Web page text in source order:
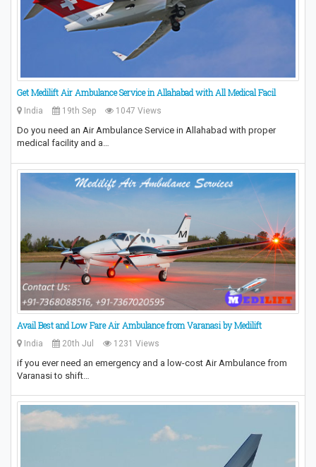
Get Medilift Air Ambulance Service in Allahabad with All Medical Facil
India 19th Sep 1047 Views
Do you need an Air Ambulance Service in Allahabad with proper
medical facility and a…
Avail Best and Low Fare Air Ambulance from Varanasi by Medilift
India 20th Jul 1231 Views
if you ever need an emergency and a low-cost Air Ambulance from
Varanasi to shift…